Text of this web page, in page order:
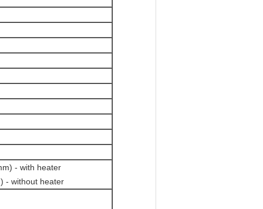
- with heater
- without heater